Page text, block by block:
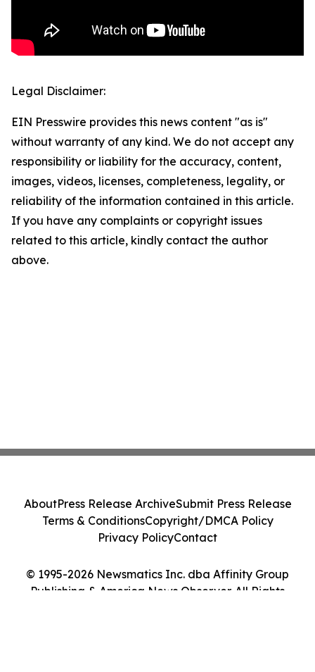
Legal Disclaimer:
EIN Presswire provides this news content "as is"
without warranty of any kind. We do not accept any
responsibility or liability for the accuracy, content,
images, videos, licenses, completeness, legality, or
reliability of the information contained in this article.
If you have any complaints or copyright issues
related to this article, kindly contact the author
above.
© 1995-2026 Newsmatics Inc. dba Affinity Group
Publishing & America News Observer. All Rights
AboutPress Release ArchiveSubmit Press Release
Terms & ConditionsCopyright/DMCA Policy
Privacy PolicyContact